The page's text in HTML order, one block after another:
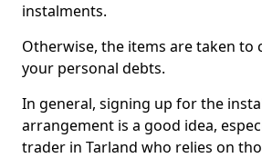
instalments.
Otherwise, the items are taken to
your personal debts.
In general, signing up for the
arrangement is a good idea,
trader in Tarland who relies on